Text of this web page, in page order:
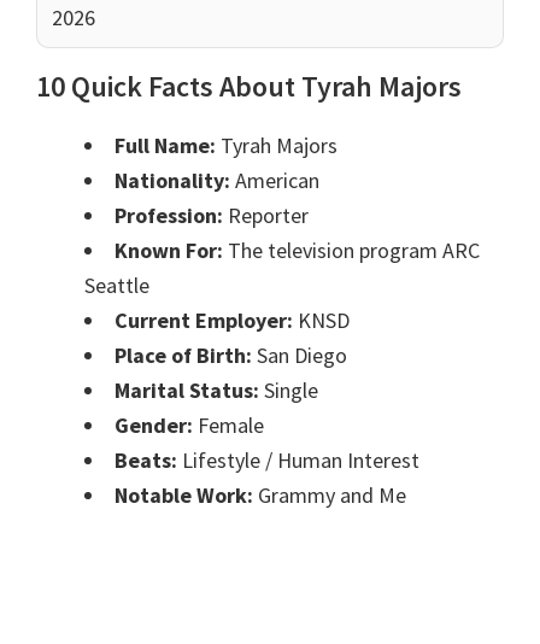
2026
10 Quick Facts About Tyrah Majors
Full Name: Tyrah Majors
Nationality: American
Profession: Reporter
Known For: The television program ARC
Seattle
Current Employer: KNSD
Place of Birth: San Diego
Marital Status: Single
Gender: Female
Beats: Lifestyle / Human Interest
Notable Work: Grammy and Me